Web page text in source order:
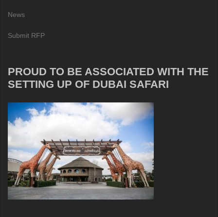
News
Submit RFP
PROUD TO BE ASSOCIATED WITH THE
SETTING UP OF DUBAI SAFARI